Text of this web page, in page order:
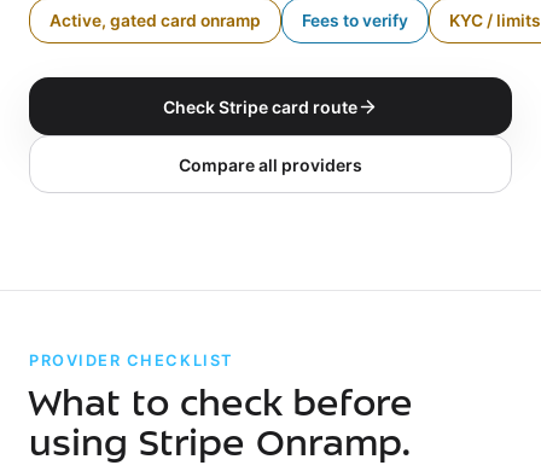
Active, gated card onramp Fees to verify KYC / limits
Check Stripe card route
Compare all providers
PROVIDER CHECKLIST
What to check before
using Stripe Onramp.